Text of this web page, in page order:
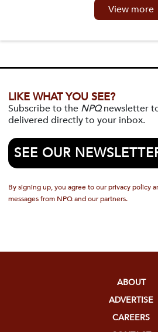
View more
LIKE WHAT YOU SEE?
Subscribe to the NPQnewsletter
delivered directly to your inbox.
SEE OUR
By signing up, you agree to our privacy policy
messages from NPQ and our partners.
ABOUT
ADVERTISE
CAREERS